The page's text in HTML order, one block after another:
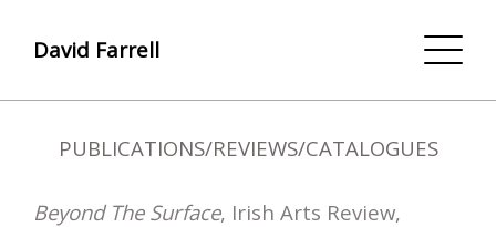
PUBLICATIONS/REVIEWS/CATALOGUES
Beyond The Surface, Irish Arts Review,
David Farrell